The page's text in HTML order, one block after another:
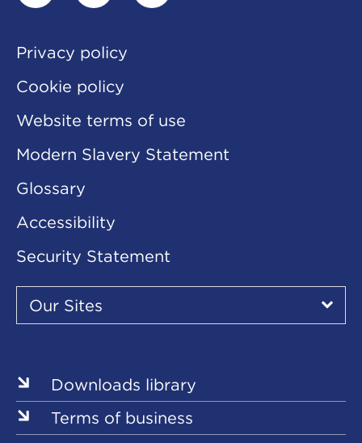
linkedintwitteryoutube
Privacy policy
Cookie policy
Website terms of use
Modern Slavery Statement
Glossary
Accessibility
Security Statement
Our
Sites
Our Sites
▾
Downloads library
Terms of business